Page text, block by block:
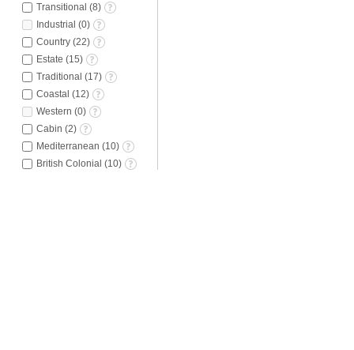
Transitional (8)
Industrial (0)
Country (22)
Estate (15)
Traditional (17)
Coastal (12)
Western (0)
Cabin (2)
Mediterranean (10)
British Colonial (10)